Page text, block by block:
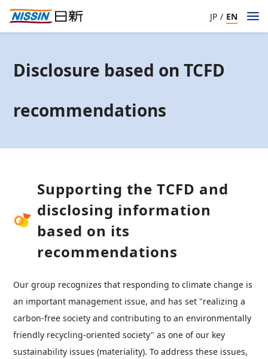
JP / EN
Disclosure based on TCFD
recommendations
Supporting the TCFD and
disclosing information
based on its
recommendations
Our group recognizes that responding to climate change is
an important management issue, and has set "realizing a
carbon-free society and contributing to an environmentally
friendly recycling-oriented society" as one of our key
sustainability issues (materiality). To address these issues,